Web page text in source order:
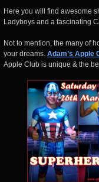
Here you will find awesome
Ladyboys and a fascinating
Not to mention, the many of
your dreams. Adam’s Apple
Apple Club is unique & the